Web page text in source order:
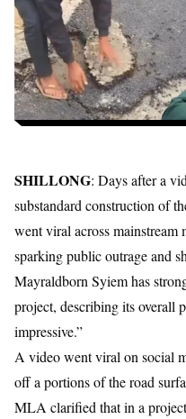
SHILLONG: Days after a
substandard construction of
went viral across mainstream
sparking public outrage and
Mayraldborn Syiem has
project, describing its overall
impressive.”
A video went viral on social
off a portions of the road
MLA clarified that in a